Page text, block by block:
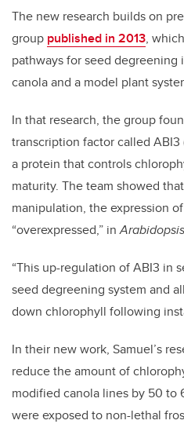
The new research builds on
group published in 2013,
pathways for seed
canola and a model plant
In that research, the group
transcription factor called
a protein that controls
maturity. The team showed
manipulation, the expression
“overexpressed,” inArabidopsis
“This up-regulation of ABI3 in
seed degreening system and
down chlorophyll following
In their new work, Samuel’s
reduce the amount of
modified canola lines by 50 to
were exposed to non-lethal